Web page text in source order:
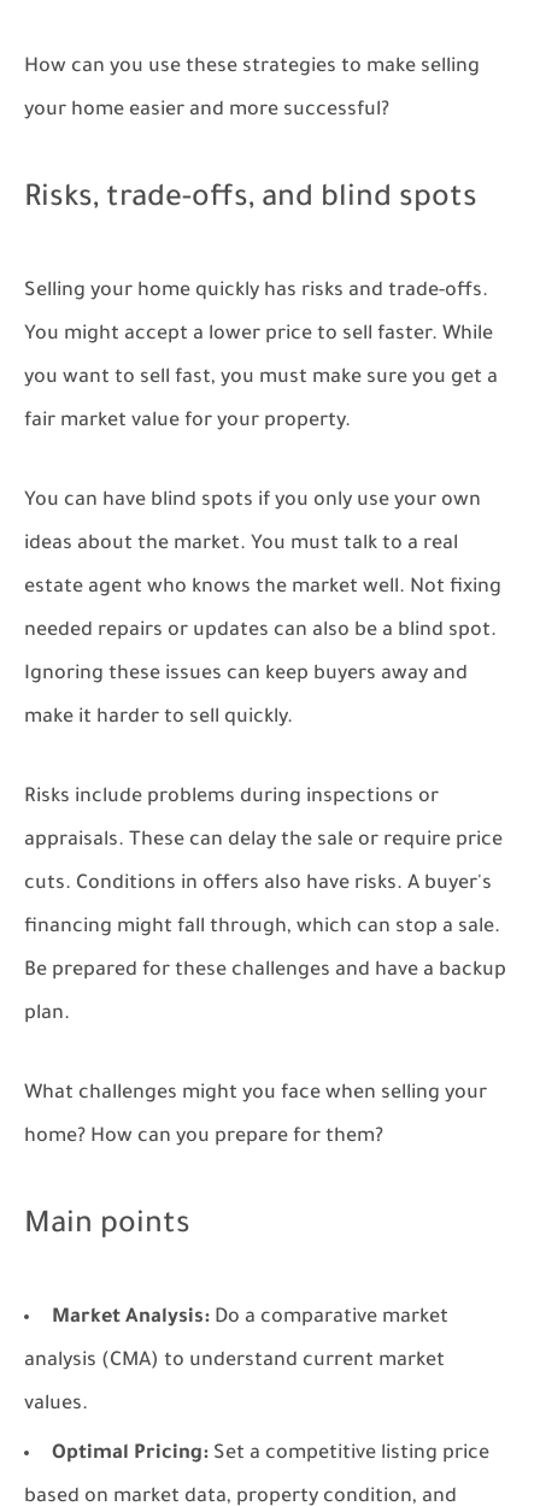
How can you use these strategies to make selling
your home easier and more successful?
Risks, trade-offs, and blind spots
Selling your home quickly has risks and trade-offs.
You might accept a lower price to sell faster. While
you want to sell fast, you must make sure you get a
fair market value for your property.
You can have blind spots if you only use your own
ideas about the market. You must talk to a real
estate agent who knows the market well. Not fixing
needed repairs or updates can also be a blind spot.
Ignoring these issues can keep buyers away and
make it harder to sell quickly.
Risks include problems during inspections or
appraisals. These can delay the sale or require price
cuts. Conditions in offers also have risks. A buyer's
financing might fall through, which can stop a sale.
Be prepared for these challenges and have a backup
plan.
What challenges might you face when selling your
home? How can you prepare for them?
Main points
Market Analysis: Do a comparative market
analysis (CMA) to understand current market
values.
Optimal Pricing: Set a competitive listing price
based on market data, property condition, and